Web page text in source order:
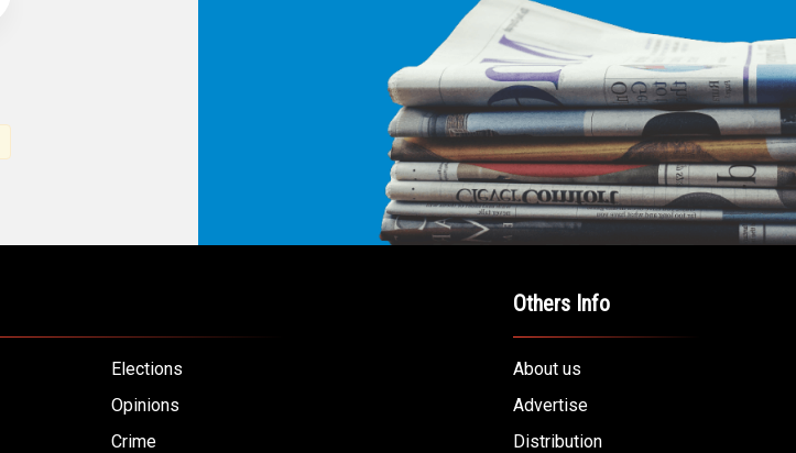
Elections
Opinions
Crime
Others Info
About us
Advertise
Distribution